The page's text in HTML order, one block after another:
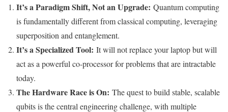
It’s a Paradigm Shift, Not an Upgrade: Quantum computing
is fundamentally different from classical computing, leveraging
superposition and entanglement.
It’s a Specialized Tool: It will not replace your laptop but will
act as a powerful co-processor for problems that are intractable
today.
The Hardware Race is On: The quest to build stable, scalable
qubits is the central engineering challenge, with multiple